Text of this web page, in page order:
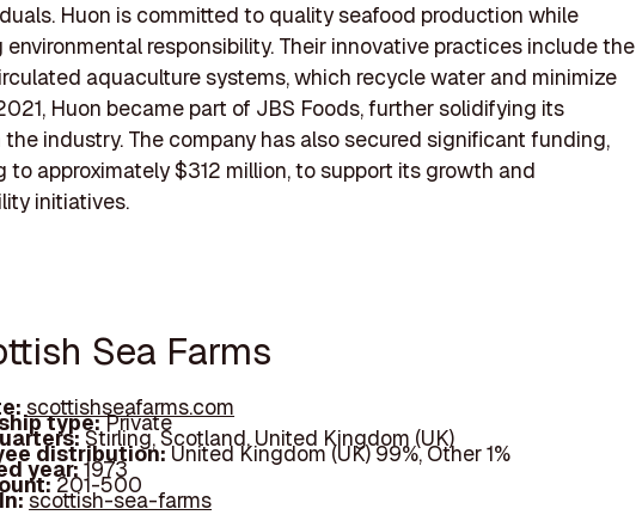
Huon is committed to quality seafood production while
environmental responsibility. Their innovative practices include the
aquaculture systems, which recycle water and minimize
Huon became part of JBS Foods, further solidifying its
the industry. The company has also secured significant funding,
to approximately $312 million, to support its growth and
initiatives.
Sea Farms
scottishseafarms.com
type:Private
Stirling, Scotland, United Kingdom (UK)
distribution:United Kingdom (UK) 99%, Other 1%
year:1973
201-500
scottish-sea-farms